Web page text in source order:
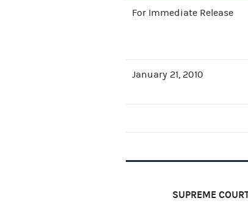
For Immediate Release
January 21, 2010
SUPREME